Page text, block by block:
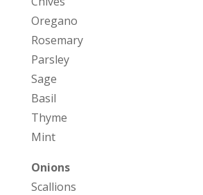
Oregano
Rosemary
Parsley
Sage
Basil
Thyme
Mint
Onions
Scallions